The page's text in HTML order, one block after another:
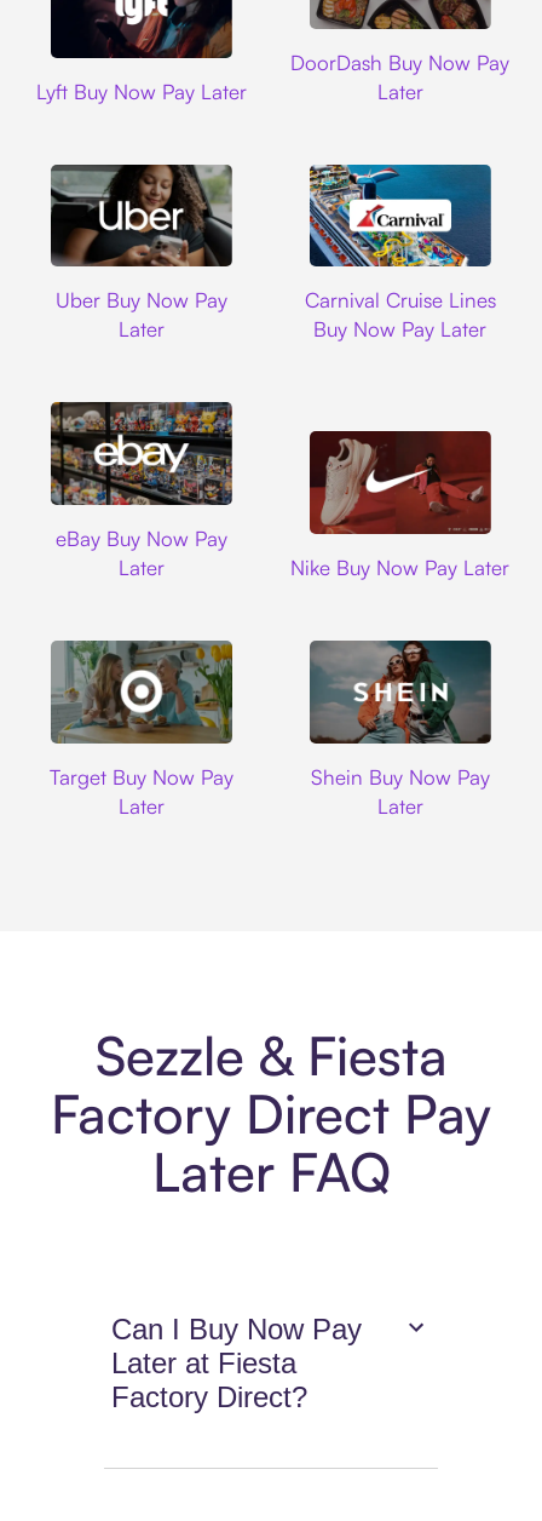
Lyft Buy Now Pay Later
DoorDash Buy Now Pay
Later
Uber Buy Now Pay
Later
Carnival Cruise Lines
Buy Now Pay Later
eBay Buy Now Pay
Later
Nike Buy Now Pay Later
Target Buy Now Pay
Later
Shein Buy Now Pay
Later
Sezzle & Fiesta
Factory Direct Pay
Later FAQ
Can I Buy Now Pay
Later at Fiesta
Factory Direct?